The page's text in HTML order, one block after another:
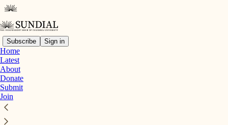
Subscribe Sign in
Home
Latest
About
Donate
Submit
Join
Submissions